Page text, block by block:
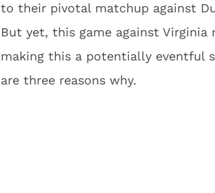
to their pivotal matchup against
But yet, this game against
making this a potentially eventful
are three reasons why.